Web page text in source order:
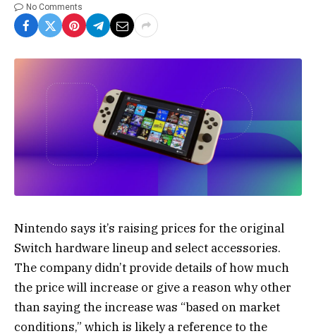
No Comments
Nintendo says it’s raising prices for the original
Switch hardware lineup and select accessories.
The company didn’t provide details of how much
the price will increase or give a reason why other
than saying the increase was “based on market
conditions,” which is likely a reference to the